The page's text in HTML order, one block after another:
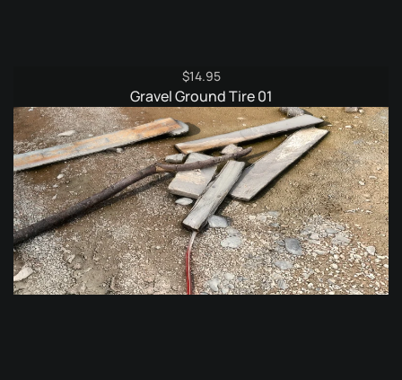
$14.95
Gravel Ground Tire 01